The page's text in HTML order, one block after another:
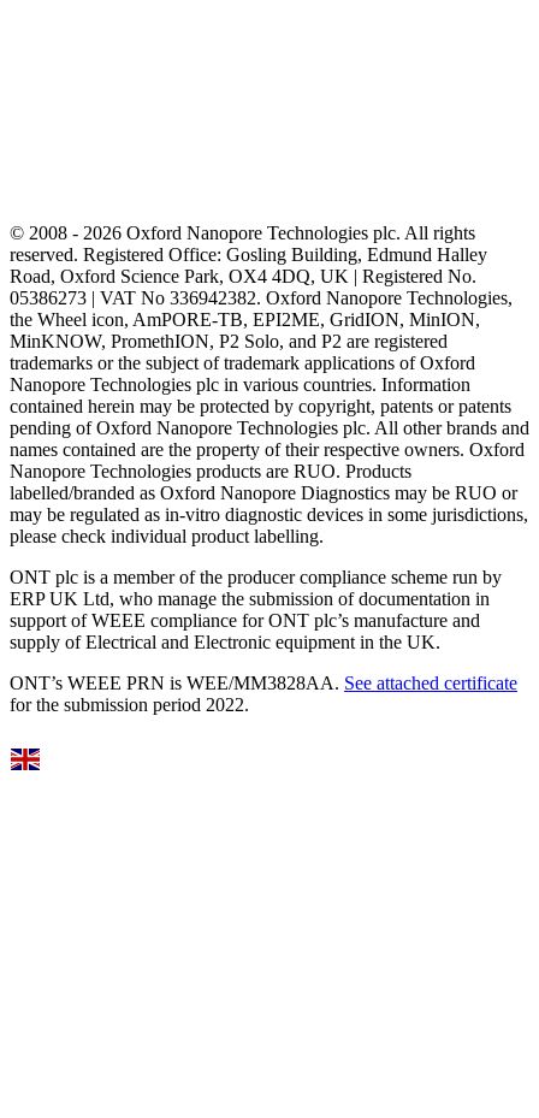
© 2008 - 2026 Oxford Nanopore Technologies plc. All rights
reserved. Registered Office: Gosling Building, Edmund Halley
Road, Oxford Science Park, OX4 4DQ, UK | Registered No.
05386273 | VAT No 336942382. Oxford Nanopore Technologies,
the Wheel icon, AmPORE-TB, EPI2ME, GridION, MinION,
MinKNOW, PromethION, P2 Solo, and P2 are registered
trademarks or the subject of trademark applications of Oxford
Nanopore Technologies plc in various countries. Information
contained herein may be protected by copyright, patents or patents
pending of Oxford Nanopore Technologies plc. All other brands and
names contained are the property of their respective owners. Oxford
Nanopore Technologies products are RUO. Products
labelled/branded as Oxford Nanopore Diagnostics may be RUO or
may be regulated as in‐vitro diagnostic devices in some jurisdictions,
please check individual product labelling.
ONT plc is a member of the producer compliance scheme run by
ERP UK Ltd, who manage the submission of documentation in
support of WEEE compliance for ONT plc’s manufacture and
supply of Electrical and Electronic equipment in the UK.
ONT’s WEEE PRN is WEE/MM3828AA. See attached certificate
for the submission period 2022.